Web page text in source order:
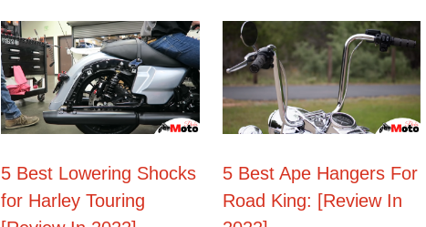
5 Best Lowering Shocks
for Harley Touring
5 Best Ape Hangers For
Road King: [Review In